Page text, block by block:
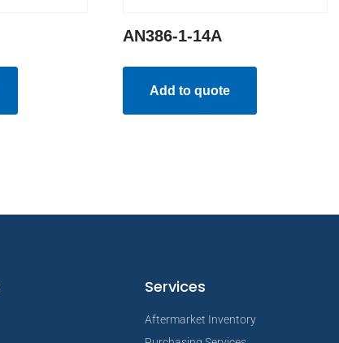
AN386-1-14A
Add to quote
Services
Aftermarket Inventory